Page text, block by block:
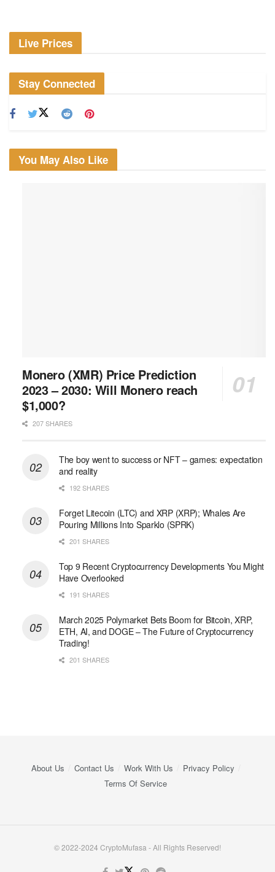
Live Prices
Stay Connected
You May Also Like
Monero (XMR) Price Prediction
2023 – 2030: Will Monero reach
$1,000?
207 SHARES
The boy went to success or NFT – games: expectation
and reality
192 SHARES
Forget Litecoin (LTC) and XRP (XRP); Whales Are
Pouring Millions Into Sparklo (SPRK)
201 SHARES
Top 9 Recent Cryptocurrency Developments You Might
Have Overlooked
191 SHARES
March 2025 Polymarket Bets Boom for Bitcoin, XRP,
ETH, AI, and DOGE – The Future of Cryptocurrency
Trading!
201 SHARES
About Us Contact Us Work With Us
Privacy Policy
Terms Of Service
© 2022-2024 CryptoMufasa - All Rights Reserved!